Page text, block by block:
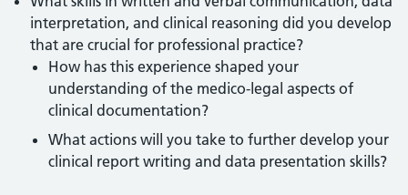
interpretation, and clinical reasoning did you develop
that are crucial for professional practice?
How has this experience shaped your
understanding of the medico-legal aspects of
clinical documentation?
What actions will you take to further develop your
clinical report writing and data presentation skills?